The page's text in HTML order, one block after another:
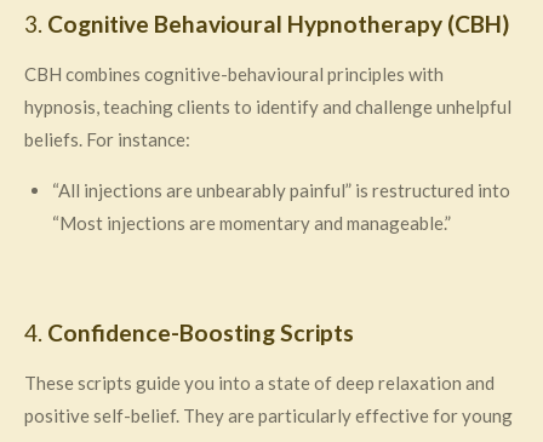
3. Cognitive Behavioural Hypnotherapy (CBH)
CBH combines cognitive-behavioural principles with
hypnosis, teaching clients to identify and challenge unhelpful
beliefs. For instance:
“All injections are unbearably painful” is restructured into
“Most injections are momentary and manageable.”
4. Confidence-Boosting Scripts
These scripts guide you into a state of deep relaxation and
positive self-belief. They are particularly effective for young